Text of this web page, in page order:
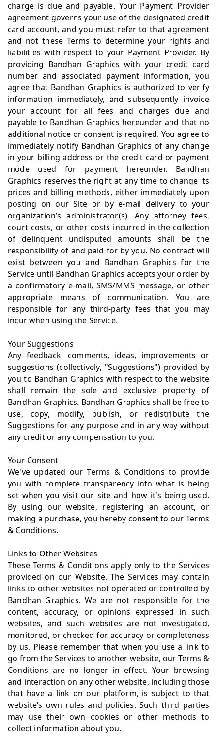
charge is due and payable. Your Payment Provider
agreement governs your use of the designated credit
card account, and you must refer to that agreement
and not these Terms to determine your rights and
liabilities with respect to your Payment Provider. By
providing Bandhan Graphics with your credit card
number and associated payment information, you
agree that Bandhan Graphics is authorized to verify
information immediately, and subsequently invoice
your account for all fees and charges due and
payable to Bandhan Graphics hereunder and that no
additional notice or consent is required. You agree to
immediately notify Bandhan Graphics of any change
in your billing address or the credit card or payment
mode used for payment hereunder. Bandhan
Graphics reserves the right at any time to change its
prices and billing methods, either immediately upon
posting on our Site or by e-mail delivery to your
organization’s administrator(s). Any attorney fees,
court costs, or other costs incurred in the collection
of delinquent undisputed amounts shall be the
responsibility of and paid for by you. No contract will
exist between you and Bandhan Graphics for the
Service until Bandhan Graphics accepts your order by
a confirmatory e-mail, SMS/MMS message, or other
appropriate means of communication. You are
responsible for any third-party fees that you may
incur when using the Service.
Your Suggestions
Any feedback, comments, ideas, improvements or
suggestions (collectively, "Suggestions") provided by
you to Bandhan Graphics with respect to the website
shall remain the sole and exclusive property of
Bandhan Graphics. Bandhan Graphics shall be free to
use, copy, modify, publish, or redistribute the
Suggestions for any purpose and in any way without
any credit or any compensation to you.
Your Consent
We've updated our Terms & Conditions to provide
you with complete transparency into what is being
set when you visit our site and how it's being used.
By using our website, registering an account, or
making a purchase, you hereby consent to our Terms
& Conditions.
Links to Other Websites
These Terms & Conditions apply only to the Services
provided on our Website. The Services may contain
links to other websites not operated or controlled by
Bandhan Graphics. We are not responsible for the
content, accuracy, or opinions expressed in such
websites, and such websites are not investigated,
monitored, or checked for accuracy or completeness
by us. Please remember that when you use a link to
go from the Services to another website, our Terms &
Conditions are no longer in effect. Your browsing
and interaction on any other website, including those
that have a link on our platform, is subject to that
website’s own rules and policies. Such third parties
may use their own cookies or other methods to
collect information about you.